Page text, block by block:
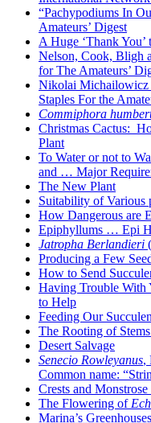
“Pachypodiums In
Amateurs’ Digest
A Huge ‘Thank
Nelson, Cook, Bligh
for The Amateurs’
Nikolai Michailowicz
Staples For the
Commiphora
Christmas Cactus:
Plant
To Water or not to
and … Major
The New Plant
Suitability of Various
How Dangerous are
Epiphyllums … Epi
Jatropha Berlandieri
Producing a Few
How to Send
Having Trouble With
to Help
Feeding Our
The Rooting of
Desert Salvage
Senecio Rowleyanus,
Common name:
Crests and
The Flowering of
Marina’s Greenhouses